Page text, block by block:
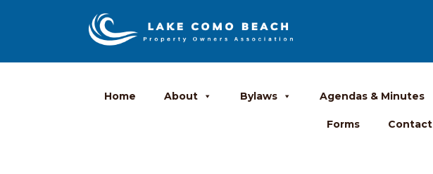
Home About Bylaws Agendas & Minutes
Forms Contact